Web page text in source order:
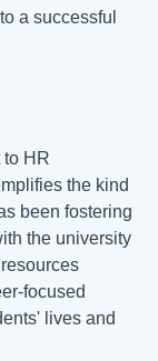
a successful
to HR
the kind
been fostering
the university
focused
lives and